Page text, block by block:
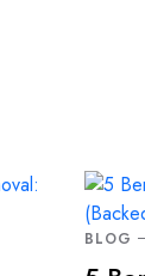
BLOG